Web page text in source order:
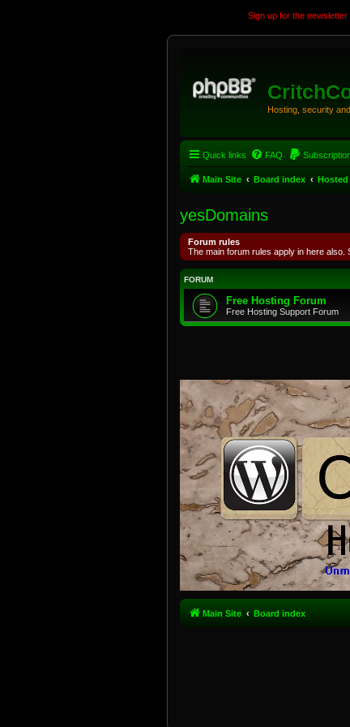
Sign up for the newsletter
Hosting, security
Quick links FAQ
Main Site Board index
yesDomains
Forum rules
The main forum rules apply in here also.
FORUM
Free Hosting Forum
Free Hosting Support Forum
Main Site Board index